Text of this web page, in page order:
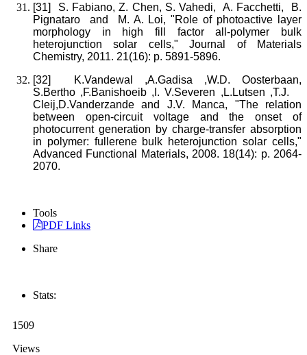
[31] S. Fabiano, Z. Chen, S. Vahedi, A. Facchetti, B.
Pignataro and M. A. Loi, "Role of photoactive layer
morphology in high fill factor all-polymer bulk
heterojunction solar cells," Journal of Materials
Chemistry, 2011. 21(16): p. 5891-5896.
[32]
K.Vandewal ,A.Gadisa ,W.D. Oosterbaan,
S.Bertho ,F.Banishoeib ,I. V.Severen ,L.Lutsen ,T.J.
Cleij,D.Vanderzande and J.V. Manca, "The relation
between open‐circuit voltage and the onset of
photocurrent generation by charge‐transfer absorption
in polymer: fullerene bulk heterojunction solar cells,"
Advanced Functional Materials, 2008. 18(14): p. 2064-
2070.
Tools
PDF Links
Share
Stats:
1509
Views